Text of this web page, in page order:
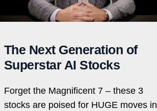
The Next Generation of
Superstar AI Stocks
Forget the Magnificent 7 – these 3
stocks are poised for HUGE moves in